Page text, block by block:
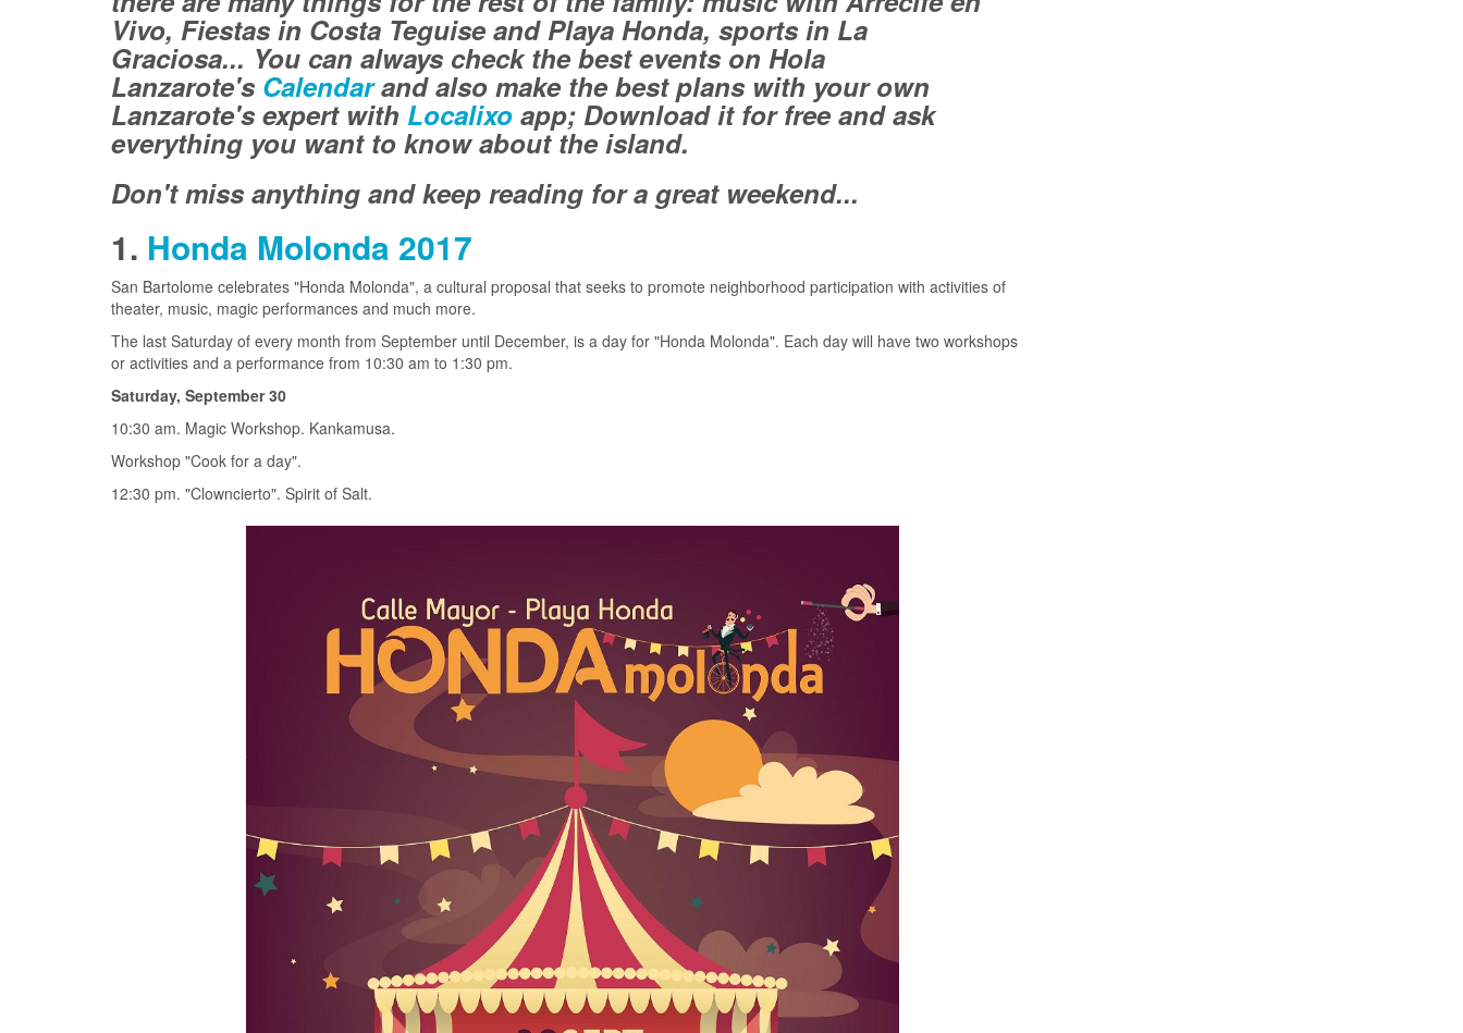
Vivo, Fiestas in Costa Teguise and Playa Honda, sports in La
Graciosa... You can always check the best events on Hola
Lanzarote's Calendarand also make the best plans with your own
Lanzarote's expert with Localixo app; Download it for free and ask
everything you want to know about the island.
Don't miss anything and keep reading for a great weekend...
1. Honda Molonda 2017
San Bartolome celebrates "Honda Molonda", a cultural proposal that seeks to promote neighborhood participation with activities of
theater, music, magic performances and much more.
The last Saturday of every month from September until December, is a day for "Honda Molonda". Each day will have two workshops
or activities and a performance from 10:30 am to 1:30 pm.
Saturday, September 30
10:30 am. Magic Workshop. Kankamusa.
Workshop "Cook for a day".
12:30 pm. "Clowncierto". Spirit of Salt.